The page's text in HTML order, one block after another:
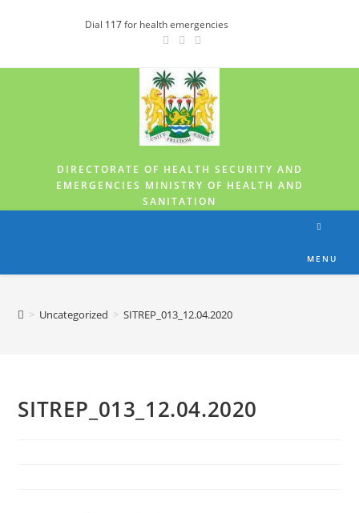
Dial 117for health emergencies
DIRECTORATE OF HEALTH SECURITY AND
EMERGENCIES MINISTRY OF HEALTH AND
SANITATION
MENU
> Uncategorized > SITREP_013_12.04.2020
SITREP_013_12.04.2020